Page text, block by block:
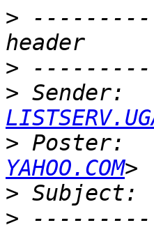
>
>
> Sender:
> Poster:
YAHOO.COM
>
>